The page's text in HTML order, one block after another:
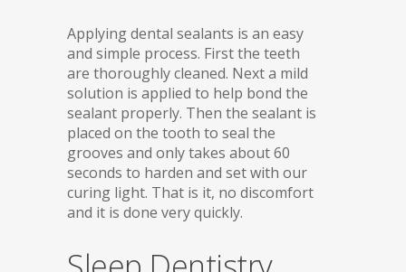
Applying dental sealants is an easy
and simple process. First the teeth
are thoroughly cleaned. Next a mild
solution is applied to help bond the
sealant properly. Then the sealant is
placed on the tooth to seal the
grooves and only takes about 60
seconds to harden and set with our
curing light. That is it, no discomfort
and it is done very quickly.